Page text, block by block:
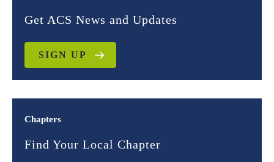
Get ACS News and Updates
SIGN UP
Chapters
Find Your Local Chapter